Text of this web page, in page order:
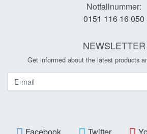
Notfallnummer:
0151 116 16 050
NEWSLETTER
Get informed about the latest products